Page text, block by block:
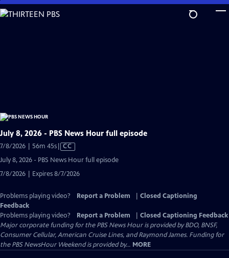
Skip
to
July 8, 2026 - PBS News Hour full episode
7/8/2026 | 56m 45sVideo
Captions
CC
July 8, 2026 - PBS News Hour full episode
7/8/2026 | Expires 8/7/2026
Problems playing video? Report a Problem
Closed Captioning
Feedback
Problems playing video?
Report a Problem
Closed Captioning Feedback
Major corporate funding for the PBS News Hour is provided by BDO, BNSF,
Consumer Cellular, American Cruise Lines, and Raymond James. Funding for
the PBS NewsHour Weekend is provided by... MORE